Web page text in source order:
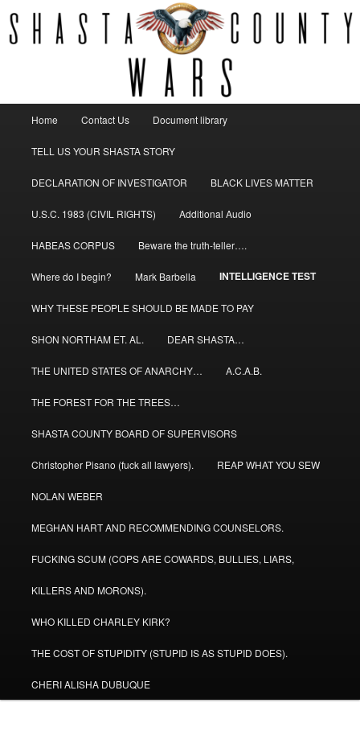
SHASTA COUNTY WARS
Skip
to
primary
Home Contact Us Document library
TELL US YOUR SHASTA STORY
DECLARATION OF INVESTIGATOR BLACK LIVES MATTER
U.S.C. 1983 (CIVIL RIGHTS) Additional Audio
HABEAS CORPUS Beware the truth-teller….
Where do I begin? Mark Barbella INTELLIGENCE TEST
WHY THESE PEOPLE SHOULD BE MADE TO PAY
SHON NORTHAM ET. AL. DEAR SHASTA…
THE UNITED STATES OF ANARCHY… A.C.A.B.
THE FOREST FOR THE TREES…
SHASTA COUNTY BOARD OF SUPERVISORS
Christopher Pisano (fuck all lawyers). REAP WHAT YOU SEW
NOLAN WEBER
MEGHAN HART AND RECOMMENDING COUNSELORS.
FUCKING SCUM (COPS ARE COWARDS, BULLIES, LIARS,
KILLERS AND MORONS).
WHO KILLED CHARLEY KIRK?
THE COST OF STUPIDITY (STUPID IS AS STUPID DOES).
CHERI ALISHA DUBUQUE